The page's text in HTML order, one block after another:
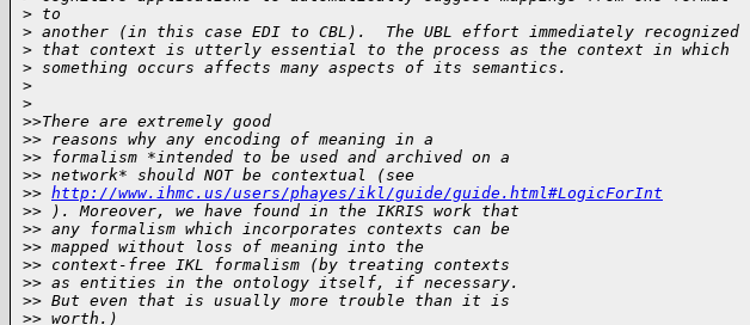
> to
> another (in this case EDI to CBL).  The UBL effort immediately recognized
> that context is utterly essential to the process as the context in which
> something occurs affects many aspects of its semantics.
>
>
>>There are extremely good
>> reasons why any encoding of meaning in a
>> formalism *intended to be used and archived on a
>> network* should NOT be contextual (see
>> http://www.ihmc.us/users/phayes/ikl/guide/guide.html#LogicForInt
>> ). Moreover, we have found in the IKRIS work that
>> any formalism which incorporates contexts can be
>> mapped without loss of meaning into the
>> context-free IKL formalism (by treating contexts
>> as entities in the ontology itself, if necessary.
>> But even that is usually more trouble than it is
>> worth.)